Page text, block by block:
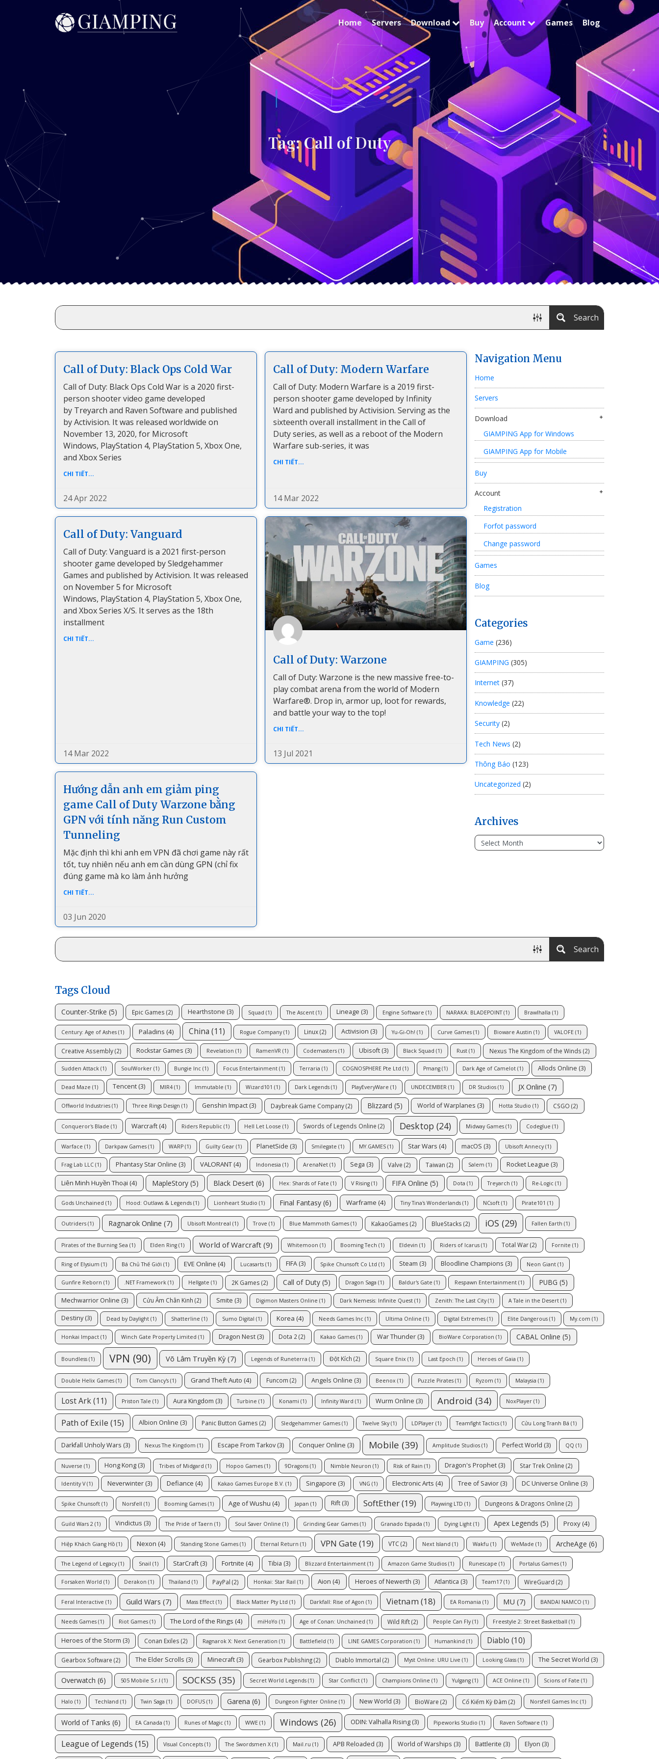
Home Servers Download Buy Account Games Blog
Tag: Call of Duty
Search
Call of Duty: Black Ops Cold War
Call of Duty: Black Ops Cold War is a 2020 first-
person shooter video game developed
by Treyarch and Raven Software and published
by Activision. It was released worldwide on
November 13, 2020, for Microsoft
Windows, PlayStation 4, PlayStation 5, Xbox One,
and Xbox Series
CHI TIẾT...
24 Apr 2022
Call of Duty: Modern Warfare
Call of Duty: Modern Warfare is a 2019 first-
person shooter game developed by Infinity
Ward and published by Activision. Serving as the
sixteenth overall installment in the Call of
Duty series, as well as a reboot of the Modern
Warfare sub-series, it was
CHI TIẾT...
14 Mar 2022
Call of Duty: Vanguard
Call of Duty: Vanguard is a 2021 first-person
shooter game developed by Sledgehammer
Games and published by Activision. It was released
on November 5 for Microsoft
Windows, PlayStation 4, PlayStation 5, Xbox One,
and Xbox Series X/S. It serves as the 18th
installment
CHI TIẾT...
14 Mar 2022
Call of Duty: Warzone
Call of Duty: Warzone is the new massive free-to-
play combat arena from the world of Modern
Warfare®. Drop in, armor up, loot for rewards,
and battle your way to the top!
CHI TIẾT...
13 Jul 2021
Hướng dẫn anh em giảm ping
game Call of Duty Warzone bằng
GPN với tính năng Run Custom
Tunneling
Mặc định thì khi anh em VPN đã chơi game này rất
tốt, tuy nhiên nếu anh em cần dùng GPN (chỉ fix
đúng game mà ko làm ảnh hưởng
CHI TIẾT...
03 Jun 2020
Navigation Menu
Home
Servers
Download
GIAMPING App for Windows
GIAMPING App for Mobile
Buy
Account
Registration
Forfot password
Change password
Games
Blog
Categories
Game (236)
GIAMPING (305)
Internet (37)
Knowledge (22)
Security (2)
Tech News (2)
Thông Báo (123)
Uncategorized (2)
Archives
Search
Tags Cloud
Counter-Strike (5) Epic Games (2) Hearthstone (3) Squad (1) The Ascent (1) Lineage (3) Engine Software (1) NARAKA: BLADEPOINT(1) Brawlhalla (1)
Century: Age of Ashes (1) Paladins (4) China (11) Rogue Company(1) Linux(2) Activision (3) Yu-Gi-Oh! (1) Curve Games (1) Bioware Austin (1) VALOFE (1)
Creative Assembly(2) Rockstar Games (3) Revelation (1) RamenVR (1) Codemasters (1) Ubisoft (3) Black Squad (1) Rust (1) Nexus The Kingdom of the Winds (2)
Sudden Attack (1) SoulWorker (1) Bungie Inc (1) Focus Entertainment (1) Terraria (1) COGNOSPHERE Pte Ltd (1) Pmang (1) Dark Age of Camelot (1) Allods Online (3)
Dead Maze (1) Tencent (3) MIR4 (1) Immutable (1) Wizard101 (1) Dark Legends (1) PlayEveryWare (1) UNDECEMBER (1) DR Studios (1) JX Online (7)
Offworld Industries (1) Three Rings Design (1) Genshin Impact (3) Daybreak Game Company(2) Blizzard (5) World of Warplanes (3) Hotta Studio (1) CSGO (2)
Conqueror's Blade (1) Warcraft (4) Riders Republic (1) Hell Let Loose (1) Swords of Legends Online (2) Desktop (24) Midway Games (1) Codeglue (1)
Warface (1) Darkpaw Games (1) WARP (1) Guilty Gear (1) PlanetSide (3) Smilegate (1) MY.GAMES (1) Star Wars (4) macOS (3) Ubisoft Annecy(1)
Frag Lab LLC (1) Phantasy Star Online (3) VALORANT (4) Indonesia (1) ArenaNet (1) Sega (3) Valve (2) Taiwan (2) Salem (1) Rocket League (3)
Liên Minh Huyền Thoại (4) MapleStory (5) Black Desert (6) Hex: Shards of Fate (1) V Rising (1) FIFA Online (5) Dota (1) Treyarch (1) Re-Logic (1)
Gods Unchained (1) Hood: Outlaws & Legends (1) Lionheart Studio (1) Final Fantasy (6) Warframe (4) Tiny Tina's Wonderlands (1) NCsoft (1) Pirate101 (1)
Outriders (1) Ragnarok Online (7) Ubisoft Montreal (1) Trove (1) Blue Mammoth Games (1) KakaoGames (2) BlueStacks (2) iOS (29) Fallen Earth (1)
Pirates of the Burning Sea (1) Elden Ring (1) World of Warcraft (9) Whitemoon (1) Booming Tech (1) Eldevin (1) Riders of Icarus (1) Total War(2) Fornite (1)
Ring of Elysium (1) Bá Chủ Thế Giới (1) EVE Online (4) Lucasarts (1) FIFA (3) Spike Chunsoft Co Ltd (1) Steam (3) Bloodline Champions (3) Neon Giant (1)
Gunfire Reborn (1) .NET Framework (1) Hellgate (1) 2K Games (2) Call of Duty (5) Dragon Saga (1) Baldur's Gate (1) Respawn Entertainment (1) PUBG (5)
Mechwarrior Online (3) Cửu Âm Chân Kinh (2) Smite (3) Digimon Masters Online (1) Dark Nemesis: Infinite Quest (1) Zenith: The Last City(1) A Tale in the Desert (1)
Destiny(3) Dead by Daylight (1) Shatterline (1) Sumo Digital (1) Korea (4) Needs Games Inc (1) Ultima Online (1) Digital Extremes (1) Elite Dangerous (1) My.com (1)
Honkai Impact (1) Winch Gate Property Limited (1) Dragon Nest (3) Dota 2(2) Kakao Games (1) War Thunder (3) BioWare Corporation (1) CABAL Online (5)
Boundless (1) VPN (90) Võ Lâm Truyền Kỳ (7) Legends of Runeterra (1) Đột Kích (2) Square Enix (1) Last Epoch (1) Heroes of Gaia (1)
Double Helix Games (1) Tom Clancy's (1) Grand Theft Auto (4) Funcom (2) Angels Online (3) Beenox (1) Puzzle Pirates (1) Ryzom (1) Malaysia (1)
Lost Ark(11) Priston Tale (1) Aura Kingdom (3) Turbine (1) Konami (1) Infinity Ward (1) Wurm Online (3) Android (34) NoxPlayer (1)
Path of Exile (15) Albion Online (3) Panic Button Games (2) Sledgehammer Games (1) Twelve Sky(1) LDPlayer (1) Teamfight Tactics (1) Cửu Long Tranh Bá (1)
Darkfall Unholy Wars (3) Nexus The Kingdom (1) Escape From Tarkov (3) Conquer Online (3) Mobile (39) Amplitude Studios (1) Perfect World (3) QQ (1)
Nuverse (1) Hong Kong (3) Tribes of Midgard (1) Hopoo Games (1) 9Dragons (1) Nimble Neuron (1) Risk of Rain (1) Dragon's Prophet (3) Star Trek Online (2)
Identity V(1) Neverwinter (3) Defiance (4) Kakao Games Europe B.V. (1) Singapore (3) VNG (1) Electronic Arts (4) Tree of Savior (3) DC Universe Online (3)
Spike Chunsoft (1) Norsfell (1) Booming Games (1) Age of Wushu (4) Japan (1) Rift (3) SoftEther(19) Playwing LTD (1) Dungeons & Dragons Online (2)
Guild Wars 2 (1) Vindictus (3) The Pride of Taern (1) Soul Saver Online (1) Grinding Gear Games (1) Granado Espada (1) Dying Light (1) Apex Legends (5) Proxy (4)
Hiệp Khách Giang Hồ (1) Nexon (4) Standing Stone Games (1) Eternal Return (1) VPN Gate(19) VTC(2) Next Island (1) Wakfu (1) WeMade (1) ArcheAge (6)
The Legend of Legacy(1) Snail (1) StarCraft (3) Fortnite (4) Tibia (3) Blizzard Entertainment (1) Amazon Game Studios (1) Runescape (1) Portalus Games (1)
Forsaken World (1) Derakon (1) Thailand (1) PayPal (2) Honkai: Star Rail (1) Aion (4) Heroes of Newerth (3) Atlantica (3) Team17 (1) WireGuard (2)
Feral Interactive (1) Guild Wars (7) Mass Effect (1) Black Matter Pty Ltd (1) Darkfall: Rise of Agon (1) Vietnam (18) EA Romania (1) MU (7) BANDAI NAMCO (1)
Needs Games (1) Riot Games (1) The Lord of the Rings (4) miHoYo (1) Age of Conan: Unchained (1) Wild Rift(2) People Can Fly(1) Freestyle 2: Street Basketball (1)
Heroes of the Storm (3) Conan Exiles (2) Ragnarok X: Next Generation (1) Battlefield (1) LINE GAMES Corporation (1) Humankind (1) Diablo (10)
Gearbox Software (2) The Elder Scrolls (3) Minecraft (3) Gearbox Publishing(2) Diablo Immortal (2) Myst Online: URU Live (1) Looking Glass (1) The Secret World (3)
Overwatch (6) 505 Mobile S.r.l (1) SOCKS5 (35) Secret World Legends (1) Star Conflict (1) Champions Online (1) Yulgang (1) ACE Online (1) Scions of Fate (1)
Halo (1) Techland (1) Twin Saga (1) DOFUS (1) Garena (6) Dungeon Fighter Online (1) New World (3) BioWare (2) Cổ Kiếm Kỳ Đàm (2) Norsfell Games Inc (1)
World of Tanks (6) EA Canada (1) Runes of Magic (1) WWE (1) Windows (26) ODIN: Valhalla Rising (3) Pipeworks Studio (1) Raven Software (1)
League of Legends (15) Visual Concepts (1) The Swordsmen X (1) Mail.ru (1) APB Reloaded (3) World of Warships (3) Battlerite (3) Elyon (3)